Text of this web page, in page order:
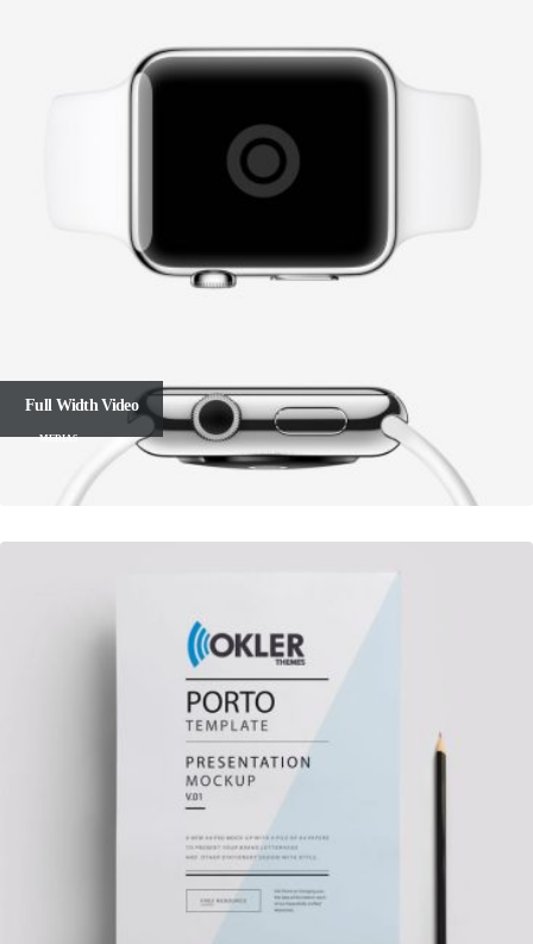
Full Width Video
MEDIAS